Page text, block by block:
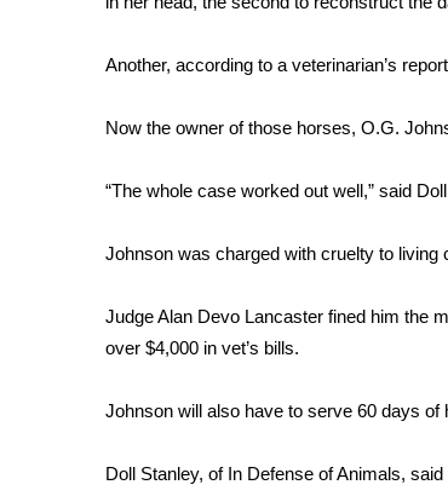
WCBI Weather Radios
Weather Safety Information
2026 March Mayhem 3 in 1
FOX 4 Premiere Week Giveaway
WCBI Contests – Rules, Privacy, and
FEATURES
WCBI CONNECT
Another, according to a veterinarian’s
Now the owner of those horses, O.G.
“The whole case worked out well,” said
Johnson was charged with cruelty to living
Judge Alan Devo Lancaster fined him the
over $4,000 in vet’s bills.
Johnson will also have to serve 60 days
Doll Stanley, of In Defense of Animals,